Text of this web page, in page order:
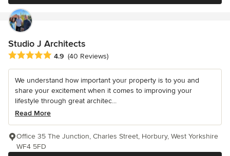
Studio J Architects
Average rating: 4.9 out of 5 stars
4.9 (40 Reviews)
We understand how important your property is to you and
share your excitement when it comes to improving your
lifestyle through great architec...
Read More
Office 35 The Junction, Charles Street, Horbury, West Yorkshire
WF4 5FD